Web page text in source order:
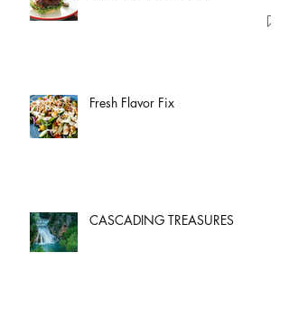
Fresh Flavor Fix
CASCADING TREASURES